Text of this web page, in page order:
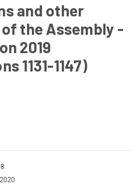
and other
the Assembly -
2019
1131-1147)